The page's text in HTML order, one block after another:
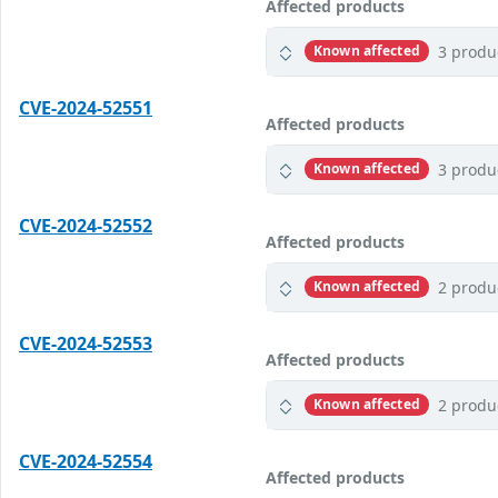
Affected products
Known affected 3
CVE-2024-52551
Affected products
Known affected 3
CVE-2024-52552
Affected products
Known affected 2
CVE-2024-52553
Affected products
Known affected 2
CVE-2024-52554
Affected products